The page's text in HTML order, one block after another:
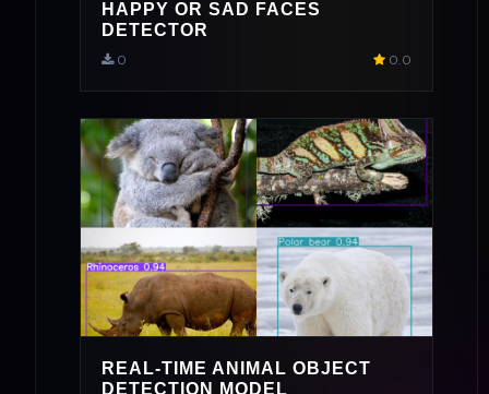
HAPPY OR SAD FACES
DETECTOR
0 0.0
REAL-TIME ANIMAL OBJECT
DETECTION MODEL